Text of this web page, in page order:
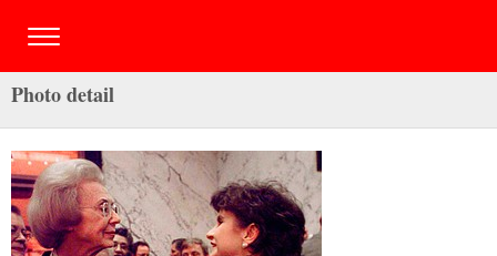
Photo detail